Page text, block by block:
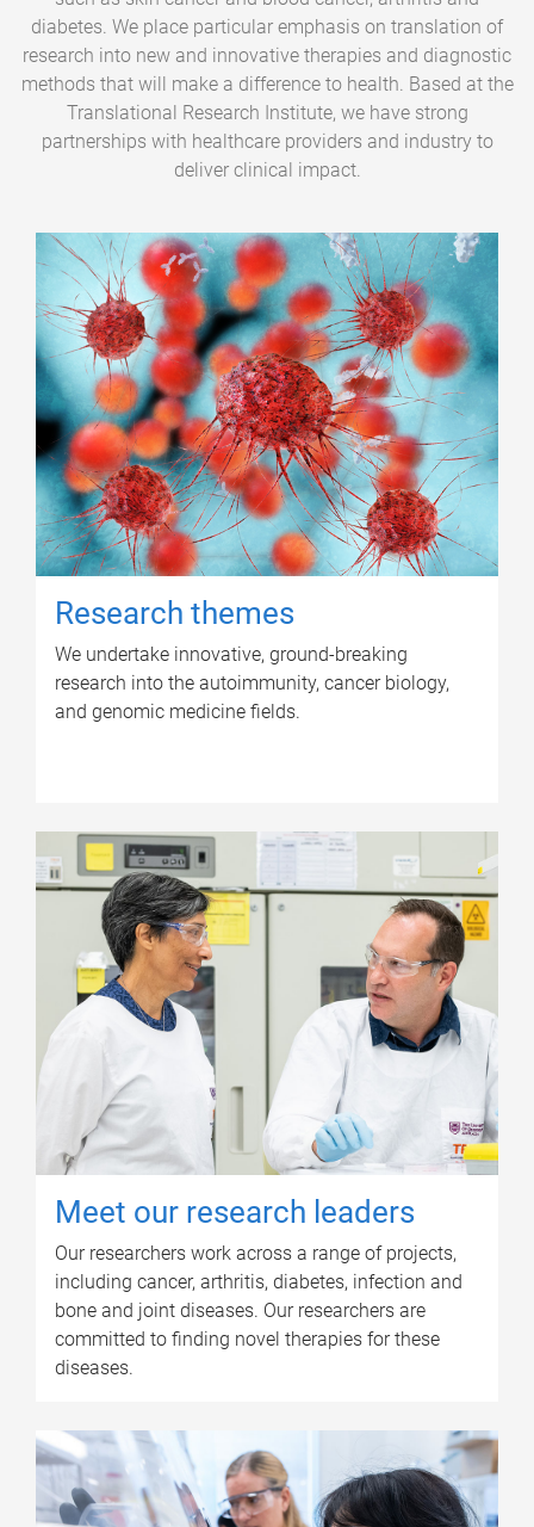
diabetes. We place particular emphasis on translation of
research into new and innovative therapies and diagnostic
methods that will make a difference to health. Based at the
Translational Research Institute, we have strong
partnerships with healthcare providers and industry to
deliver clinical impact.
Research themes
We undertake innovative, ground-breaking
research into the autoimmunity, cancer biology,
and genomic medicine fields.
Meet our research leaders
Our researchers work across a range of projects,
including cancer, arthritis, diabetes, infection and
bone and joint diseases. Our researchers are
committed to finding novel therapies for these
diseases.